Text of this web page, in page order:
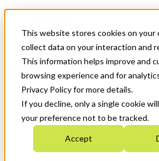
This website stores cookies on your
collect data on your interaction and
This information helps improve and
browsing experience and for
Privacy Policy for more details.
If you decline, only a single cookie
your preference not to be tracked.
Accept
News & Events
Get Started
Menu
Who We Are
Strategic Plan 2026-2030